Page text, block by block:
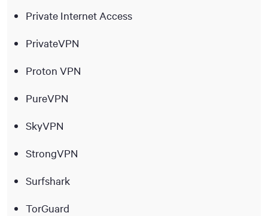
Private Internet Access
PrivateVPN
Proton VPN
PureVPN
SkyVPN
StrongVPN
Surfshark
TorGuard